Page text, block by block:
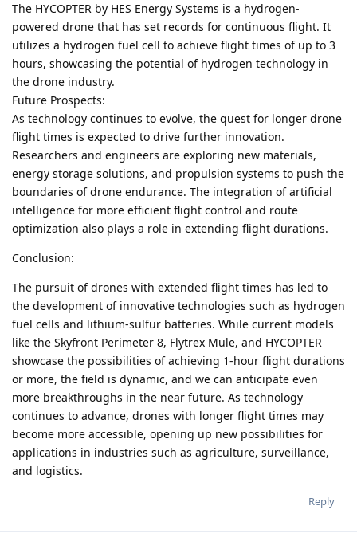
The HYCOPTER by HES Energy Systems is a hydrogen-
powered drone that has set records for continuous flight. It
utilizes a hydrogen fuel cell to achieve flight times of up to 3
hours, showcasing the potential of hydrogen technology in
the drone industry.
Future Prospects:
As technology continues to evolve, the quest for longer drone
flight times is expected to drive further innovation.
Researchers and engineers are exploring new materials,
energy storage solutions, and propulsion systems to push the
boundaries of drone endurance. The integration of artificial
intelligence for more efficient flight control and route
optimization also plays a role in extending flight durations.
Conclusion:
The pursuit of drones with extended flight times has led to
the development of innovative technologies such as hydrogen
fuel cells and lithium-sulfur batteries. While current models
like the Skyfront Perimeter 8, Flytrex Mule, and HYCOPTER
showcase the possibilities of achieving 1-hour flight durations
or more, the field is dynamic, and we can anticipate even
more breakthroughs in the near future. As technology
continues to advance, drones with longer flight times may
become more accessible, opening up new possibilities for
applications in industries such as agriculture, surveillance,
and logistics.
Reply